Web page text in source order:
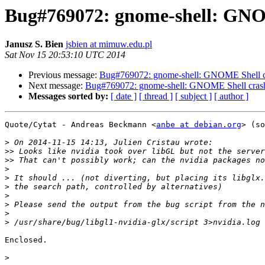
Bug#769072: gnome-shell:
Janusz S. Bien jsbien at mimuw.edu.pl
Sat Nov 15 20:53:10 UTC 2014
Previous message: Bug#769072: gnome-shell: GNOME
Next message: Bug#769072: gnome-shell: GNOME Shell
Messages sorted by: [ date ] [ thread ] [ subject ] [ author ]
Quote/Cytat - Andreas Beckmann <anbe at debian.org>
>
>>
>>
>
>
>
>
>
>
>
Enclosed.
>